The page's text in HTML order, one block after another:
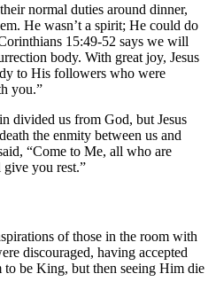
normal duties around dinner,
He wasn’t a spirit; He could do
15:49-52 says we will
body. With great joy, Jesus
to His followers who were
you.”
divided us from God, but Jesus
the enmity between us and
“Come to Me, all who are
you rest.”
of those in the room with
discouraged, having accepted
to be King, but then seeing Him die